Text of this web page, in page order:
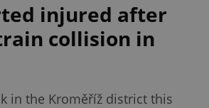
injured after
collision in
in the Kroměříž district this